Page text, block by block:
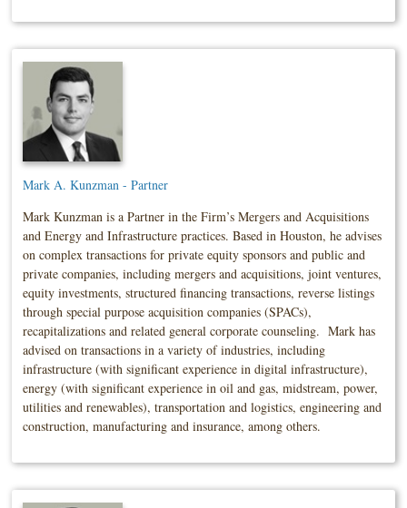
Mark A. Kunzman - Partner
Mark Kunzman is a Partner in the Firm’s Mergers and Acquisitions
and Energy and Infrastructure practices. Based in Houston, he advises
on complex transactions for private equity sponsors and public and
private companies, including mergers and acquisitions, joint ventures,
equity investments, structured financing transactions, reverse listings
through special purpose acquisition companies (SPACs),
recapitalizations and related general corporate counseling. Mark has
advised on transactions in a variety of industries, including
infrastructure (with significant experience in digital infrastructure),
energy (with significant experience in oil and gas, midstream, power,
utilities and renewables), transportation and logistics, engineering and
construction, manufacturing and insurance, among others.